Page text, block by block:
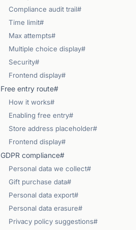
Compliance audit trail#
Time limit#
Max attempts#
Multiple choice display#
Security#
Frontend display#
Free entry route#
How it works#
Enabling free entry#
Store address placeholder#
Frontend display#
GDPR compliance#
Personal data we collect#
Gift purchase data#
Personal data export#
Personal data erasure#
Privacy policy suggestions#